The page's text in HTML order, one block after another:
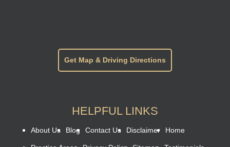
Get Map & Driving Directions
HELPFUL LINKS
About Us Blog Contact Us Disclaimer Home